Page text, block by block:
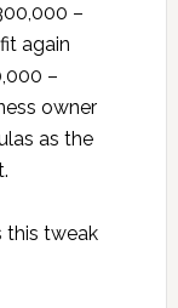
–
again
–
owner
as the
this tweak